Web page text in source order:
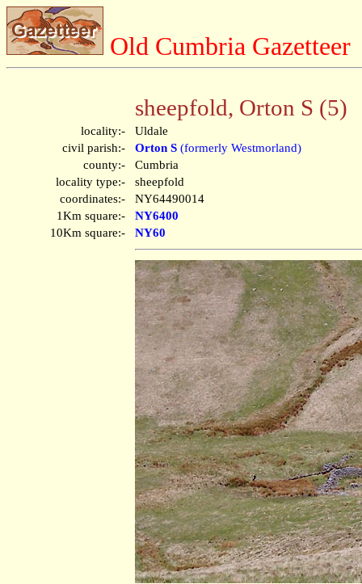
Old Cumbria Gazetteer
sheepfold, Orton S (5)
locality:-
Uldale
civil parish:-
Orton S (formerly Westmorland)
county:-
Cumbria
locality type:-
sheepfold
coordinates:-
NY64490014
1Km square:-
NY6400
10Km square:-
NY60